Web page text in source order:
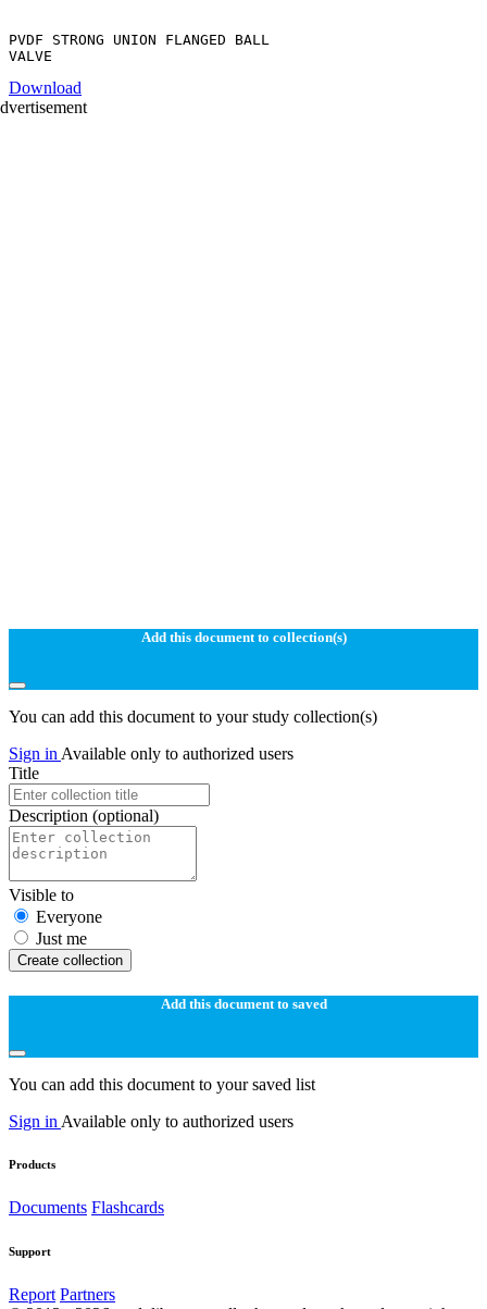
PVDF STRONG UNION FLANGED BALL
Download
Add this document to collection(s)
You can add this document to your study collection(s)
Sign in Available only to authorized users
Title
Description (optional)
Visible to
Everyone
Just me
Create collection
Add this document to saved
You can add this document to your saved list
Sign in Available only to authorized users
Products
Documents Flashcards
Support
Report Partners